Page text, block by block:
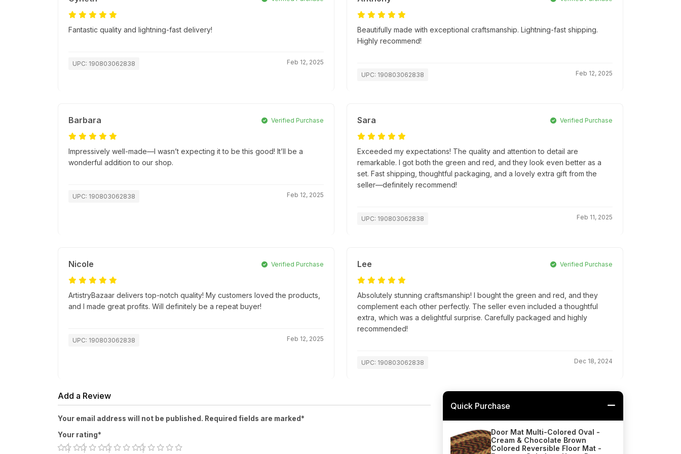
Fantastic quality and lightning-fast delivery!
UPC: 190803062838 Feb 12, 2025
Beautifully made with exceptional craftsmanship. Lightning-fast shipping.
Highly recommend!
UPC: 190803062838 Feb 12, 2025
Barbara Verified Purchase
Impressively well-made—I wasn’t expecting it to be this good! It’ll be a
wonderful addition to our shop.
UPC: 190803062838 Feb 12, 2025
Sara Verified Purchase
Exceeded my expectations! The quality and attention to detail are
remarkable. I got both the green and red, and they look even better as a
set. Fast shipping, thoughtful packaging, and a lovely extra gift from the
seller—definitely recommend!
UPC: 190803062838 Feb 11, 2025
Nicole Verified Purchase
ArtistryBazaar delivers top-notch quality! My customers loved the products,
and I made great profits. Will definitely be a repeat buyer!
UPC: 190803062838 Feb 12, 2025
Lee Verified Purchase
Absolutely stunning craftsmanship! I bought the green and red, and they
complement each other perfectly. The seller even included a thoughtful
extra, which was a delightful surprise. Carefully packaged and highly
recommended!
UPC: 190803062838 Dec 18, 2024
Add a Review
Your email address will not be published. Required fields are marked*
Your rating*
Quick Purchase
Door Mat Multi-Colored Oval -
Cream & Chocolate Brown
Colored Reversible Floor Mat -